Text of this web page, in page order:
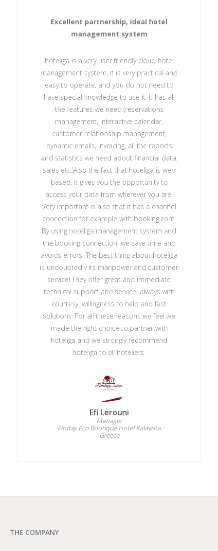
Excellent partnership, ideal hotel
management system
hoteliga is a very user friendly cloud hotel
management system, it is very practical and
easy to operate, and you do not need to
have special knowledge to use it. It has all
the features we need (reservations
management, interactive calendar,
customer relationship management,
dynamic emails, invoicing, all the reports
and statistics we need about financial data,
sales etc.)Also the fact that hoteliga is web
based, it gives you the opportunity to
access your data from wherever you are.
Very important is also that it has a channel
connection for example with booking.com.
By using hoteliga management system and
the booking connection, we save time and
avoids errors. The best thing about hoteliga
is undoubtedly its manpower and customer
service! They offer great and immediate
technical support and service, always with
courtesy, willingness to help and fast
solutions. For all these reasons we feel we
made the right choice to partner with
hoteliga and we strongly recommend
hoteliga to all hoteliers.
Efi Lerouni
Manager
Finday Eco Boutique Hotel Kalavrita
Greece
THE COMPANY